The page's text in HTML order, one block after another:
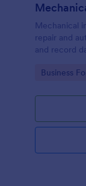
Mechanical
repair and
and record
Go to
Business